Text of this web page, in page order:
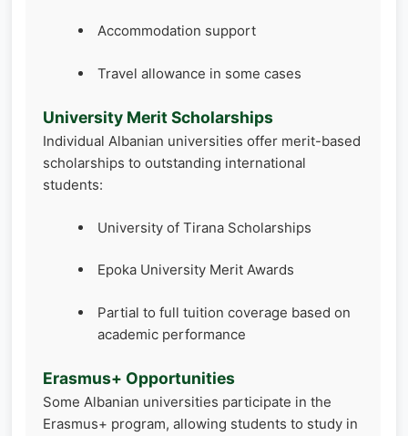
Accommodation support
Travel allowance in some cases
University Merit Scholarships
Individual Albanian universities offer merit-based
scholarships to outstanding international
students:
University of Tirana Scholarships
Epoka University Merit Awards
Partial to full tuition coverage based on
academic performance
Erasmus+ Opportunities
Some Albanian universities participate in the
Erasmus+ program, allowing students to study in